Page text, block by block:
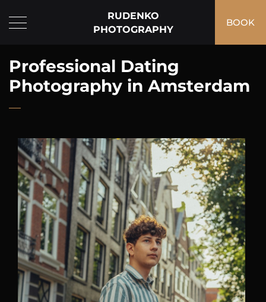
RUDENKO
PHOTOGRAPHY
BOOK
Professional Dating
Photography in Amsterdam